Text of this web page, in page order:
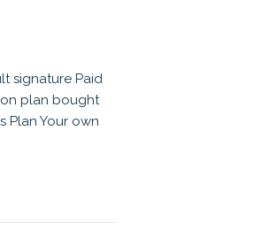
signature Paid
plan bought
Plan Your own